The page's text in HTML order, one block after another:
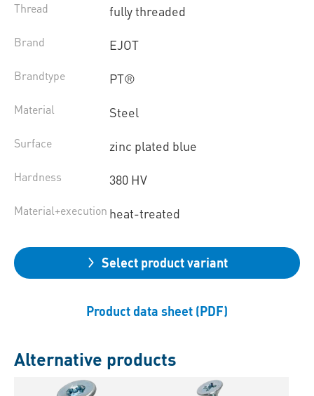
Thread fully threaded
Brand EJOT
Brandtype PT®
Material Steel
Surface zinc plated blue
Hardness 380 HV
Material+execution heat-treated
Select product variant
Product data sheet (PDF)
Alternative products